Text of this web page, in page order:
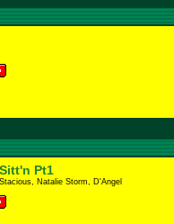
Pt1
Natalie Storm, D'Angel